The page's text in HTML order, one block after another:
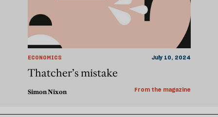
ECONOMICS July 10, 2024
Thatcher’s mistake
Simon Nixon From the magazine